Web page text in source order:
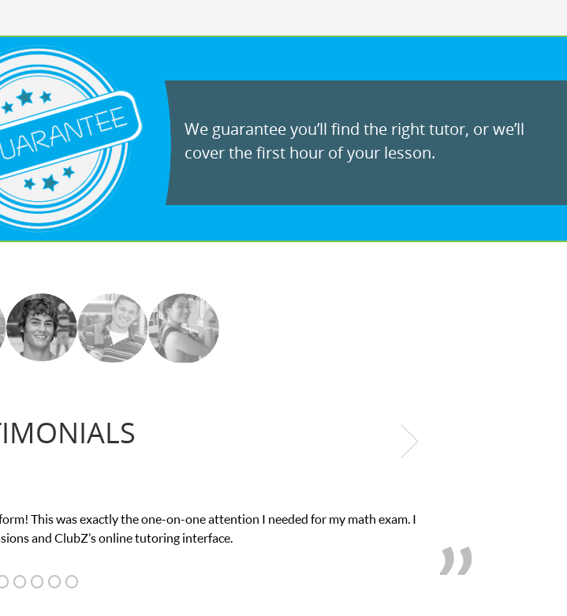
We guarantee you’ll find the right tutor, or we’ll
cover the first hour of your lesson.
I was in need of help and quick. Club Z! assigned Charlotte (our tutor) and
went from D’s to A’s and B’s.